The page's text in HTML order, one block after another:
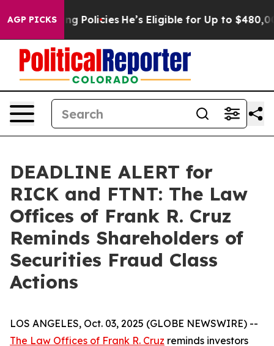
AGP PICKS
Saving Policies He’s Eligible for Up to $480,000
DEADLINE ALERT for
RICK and FTNT: The Law
Offices of Frank R. Cruz
Reminds Shareholders of
Securities Fraud Class
Actions
LOS ANGELES, Oct. 03, 2025 (GLOBE NEWSWIRE) --
The Law Offices of Frank R. Cruz reminds investors